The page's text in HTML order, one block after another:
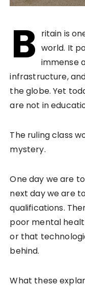
B ritain is
world. It
immense
infrastructure,
the globe. Yet
are not in
The ruling class
mystery.
One day we are
next day we are
qualifications.
poor mental
or that
behind.
What these